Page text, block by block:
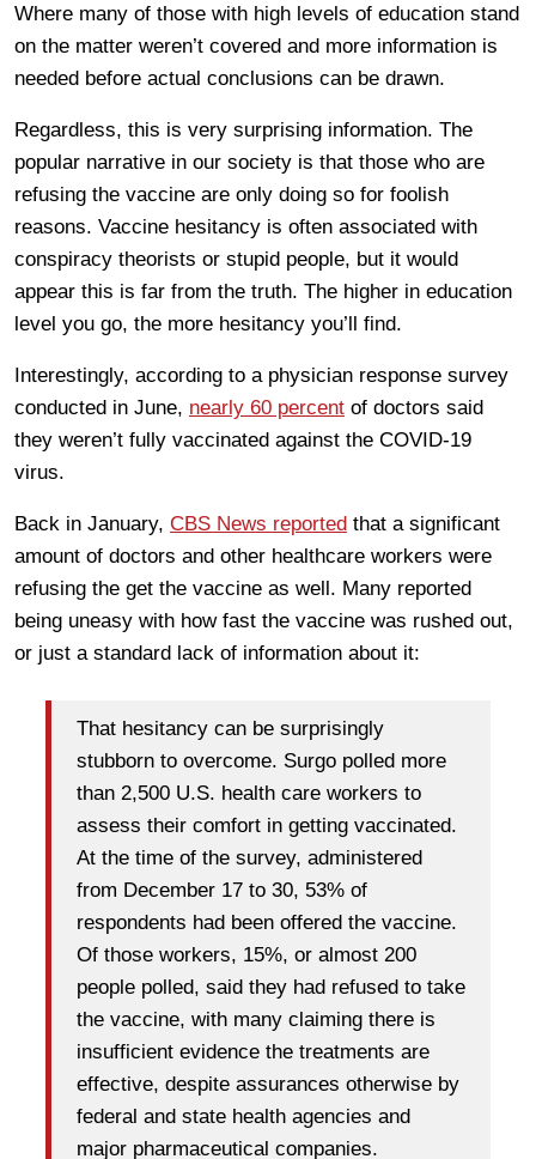
Where many of those with high levels of education stand
on the matter weren’t covered and more information is
needed before actual conclusions can be drawn.
Regardless, this is very surprising information. The
popular narrative in our society is that those who are
refusing the vaccine are only doing so for foolish
reasons. Vaccine hesitancy is often associated with
conspiracy theorists or stupid people, but it would
appear this is far from the truth. The higher in education
level you go, the more hesitancy you’ll find.
Interestingly, according to a physician response survey
conducted in June, nearly 60 percent of doctors said
they weren’t fully vaccinated against the COVID-19
virus.
Back in January, CBS News reported that a significant
amount of doctors and other healthcare workers were
refusing the get the vaccine as well. Many reported
being uneasy with how fast the vaccine was rushed out,
or just a standard lack of information about it:
That hesitancy can be surprisingly
stubborn to overcome. Surgo polled more
than 2,500 U.S. health care workers to
assess their comfort in getting vaccinated.
At the time of the survey, administered
from December 17 to 30, 53% of
respondents had been offered the vaccine.
Of those workers, 15%, or almost 200
people polled, said they had refused to take
the vaccine, with many claiming there is
insufficient evidence the treatments are
effective, despite assurances otherwise by
federal and state health agencies and
major pharmaceutical companies.